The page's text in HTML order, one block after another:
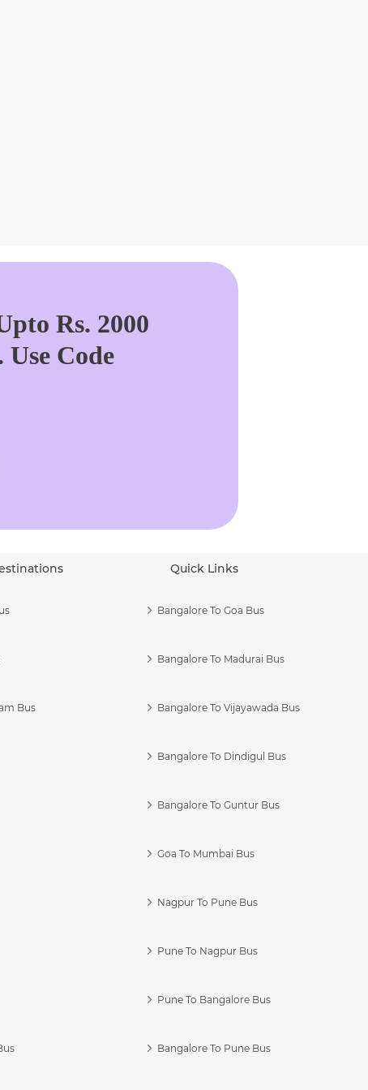
Rs. 2000
Code
Quick Links
Bus
Bangalore To Goa Bus
Bangalore To Madurai Bus
Bangalore To Vijayawada Bus
Bangalore To Dindigul Bus
Bangalore To Guntur Bus
Goa To Mumbai Bus
Nagpur To Pune Bus
Pune To Nagpur Bus
Pune To Bangalore Bus
Bangalore To Pune Bus